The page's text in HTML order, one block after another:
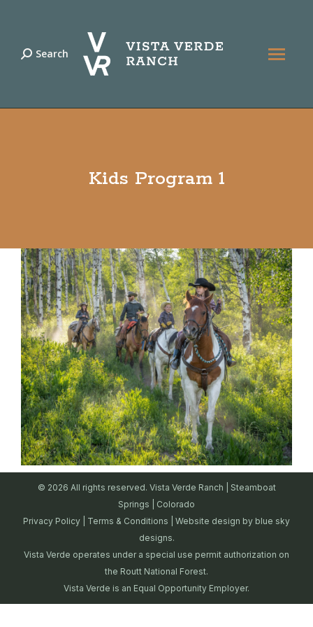
Search:
Search
Kids Program 1
© 2026 All rights reserved. Vista Verde Ranch | Steamboat
Springs | Colorado
Privacy Policy
Terms & Conditions | Website design by blue sky
designs.
Vista Verde operates under a special use permit authorization on
the Routt National Forest.
Vista Verde is an Equal Opportunity Employer.